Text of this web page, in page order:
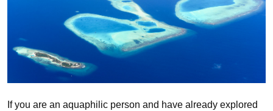
If you are an aquaphilic person and have already explored